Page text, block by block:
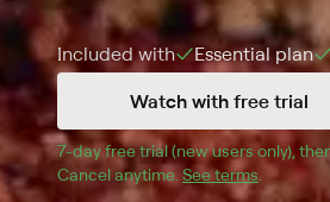
Included with Essential plan
Watch with free trial
7-day free trial (new users only),
Cancel anytime. See terms